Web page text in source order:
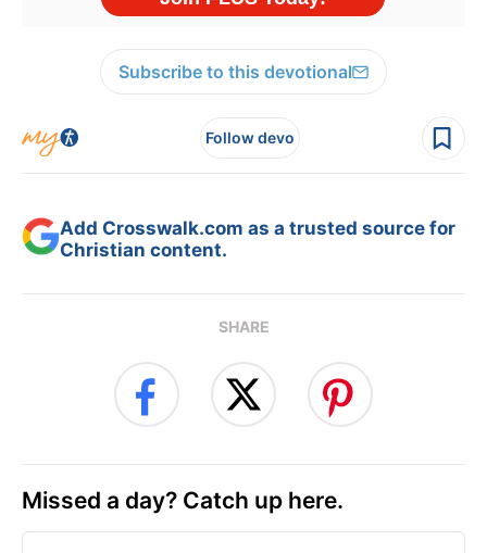
Subscribe to this devotional
Follow devo
Add Crosswalk.com as a trusted source for
Christian content.
SHARE
Missed a day? Catch up here.